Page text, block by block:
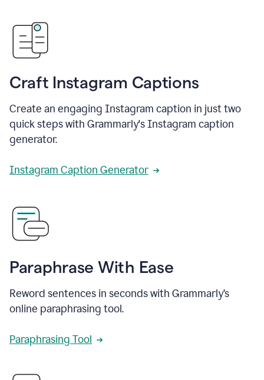
Craft Instagram Captions
Create an engaging Instagram caption in just two
quick steps with Grammarly's Instagram caption
generator.
Instagram Caption Generator
Paraphrase With Ease
Reword sentences in seconds with Grammarly’s
online paraphrasing tool.
Paraphrasing Tool